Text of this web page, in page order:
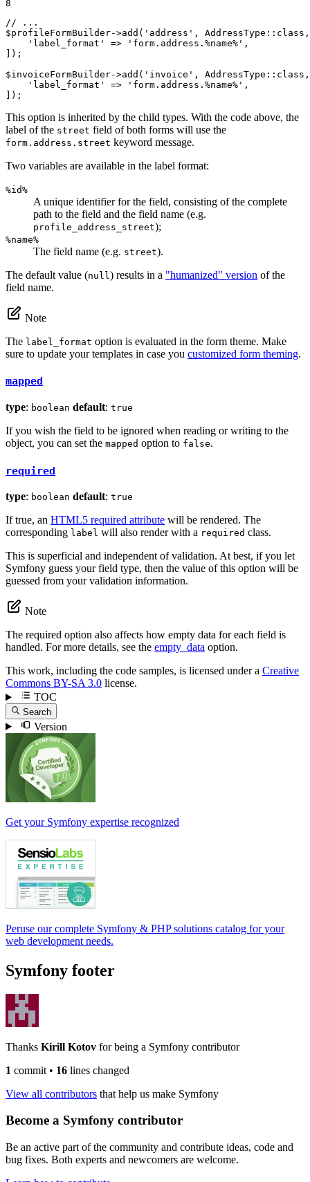
8
// ...
$profileFormBuilder->add( 'address' , AddressType ::
'label_format'
=> 'form.address.%name%' ,
]);
$invoiceFormBuilder->add( 'invoice' , AddressType ::
'label_format'
=> 'form.address.%name%' ,
]);
This option is inherited by the child types. With the code above, the
label of the street field of both forms will use the
form.address.street keyword message.
Two variables are available in the label format:
%id%
A unique identifier for the field, consisting of the complete
path to the field and the field name (e.g.
profile_address_street);
%name%
The field name (e.g. street).
The default value (null ) results in a "humanized" version of the
field name.
Note
The label_format option is evaluated in the form theme. Make
sure to update your templates in case you customized form theming.
mapped
type: boolean default: true
If you wish the field to be ignored when reading or writing to the
object, you can set the mapped option to false.
required
type: boolean default: true
If true, an HTML5 required attribute will be rendered. The
corresponding label will also render with a required class.
This is superficial and independent of validation. At best, if you let
Symfony guess your field type, then the value of this option will be
guessed from your validation information.
Note
The required option also affects how empty data for each field is
handled. For more details, see the empty_data option.
This work, including the code samples, is licensed under a Creative
Commons BY-SA 3.0 license.
TOC
Search
Version
Get your Symfony expertise recognized
Peruse our complete Symfony & PHP solutions catalog for your
web development needs.
Symfony footer
Thanks Kirill Kotov for being a Symfony contributor
1 commit • 16 lines changed
View all contributors that help us make Symfony
Become a Symfony contributor
Be an active part of the community and contribute ideas, code and
bug fixes. Both experts and newcomers are welcome.